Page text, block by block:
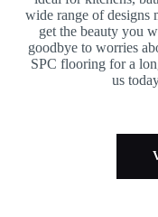
wide range of designs
get the beauty you
goodbye to worries
SPC flooring for a
us